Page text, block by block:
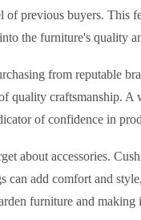
of previous buyers. This
the furniture's quality
from reputable
quality craftsmanship. A
of confidence in
about accessories.
can add comfort and
furniture and making